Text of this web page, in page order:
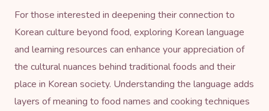
For those interested in deepening their connection to
Korean culture beyond food, exploring Korean language
and learning resources can enhance your appreciation of
the cultural nuances behind traditional foods and their
place in Korean society. Understanding the language adds
layers of meaning to food names and cooking techniques